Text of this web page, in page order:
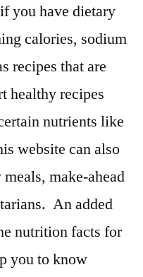
you have dietary
calories, sodium
recipes that are
healthy recipes
nutrients like
website can also
make-ahead
An added
nutrition facts for
you to know